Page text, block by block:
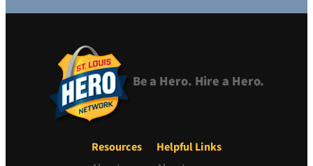
Be a Hero. Hire a Hero.
Resources
Helpful Links